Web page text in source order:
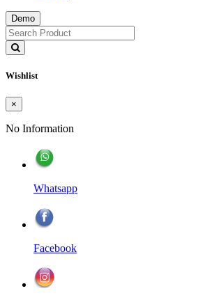
Demo
Wishlist
×
No Information
Whatsapp
Facebook